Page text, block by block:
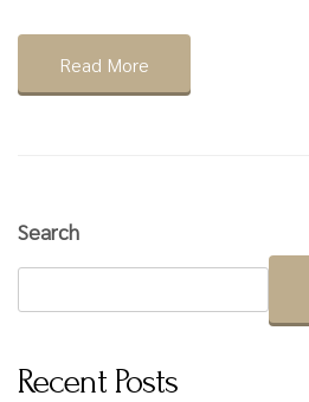
Read More
Search
Recent Posts